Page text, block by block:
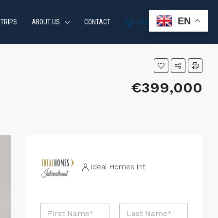
ABOUT US CONTACT +34 951 870 054
€399,000
Ideal Homes Int
N
EN